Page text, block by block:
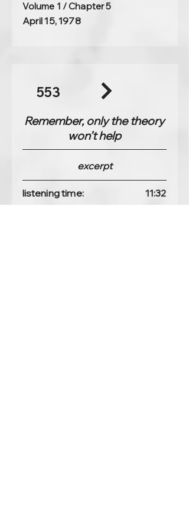
Volume 1 / Chapter 5
April 15, 1978
553
Remember, only the theory
won’t help
excerpt
listening time: 11:32